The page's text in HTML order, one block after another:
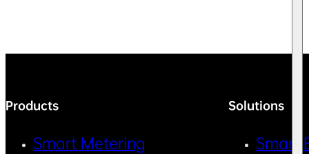
Products
Smart Metering
Solutions
Smart